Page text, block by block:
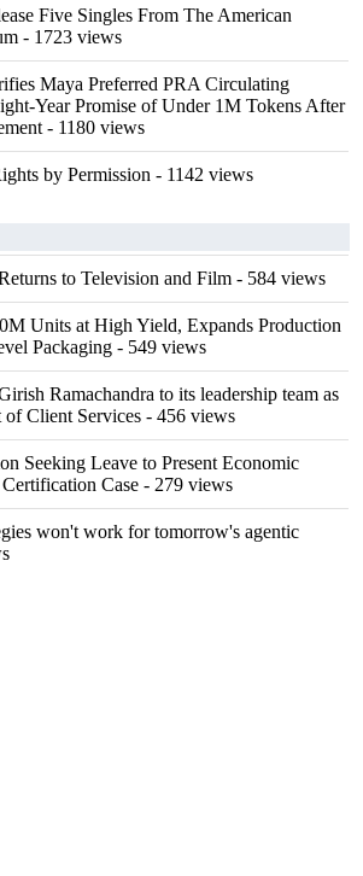
Five Singles From The American
- 1723 views
Maya Preferred PRA Circulating
Year Promise of Under 1M Tokens After
- 1180 views
by Permission - 1142 views
to Television and Film - 584 views
Units at High Yield, Expands Production
Packaging - 549 views
Ramachandra to its leadership team as
of Client Services - 456 views
Seeking Leave to Present Economic
Case - 279 views
won't work for tomorrow's agentic